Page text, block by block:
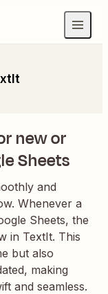
new or
Sheets
and
Whenever a
Sheets, the
in TextIt. This
but also
making
and seamless.